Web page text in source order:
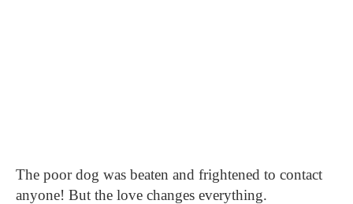
The poor dog was beaten and frightened to contact
anyone! But the love changes everything.